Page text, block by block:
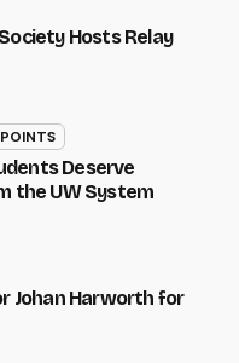
Hosts Relay
Deserve
the UW System
Johan Harworth for